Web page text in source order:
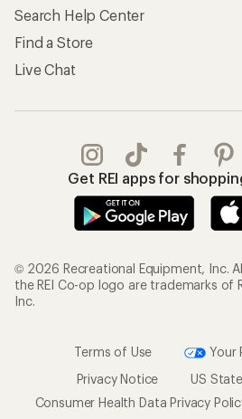
Search Help Center
Find a Store
Live Chat
Get REI apps for
© 2026 Recreational Equipment, Inc.
the REI Co-op logo are trademarks of
Inc.
Terms of Use
Your
Privacy Notice
US
Consumer Health Data Privacy